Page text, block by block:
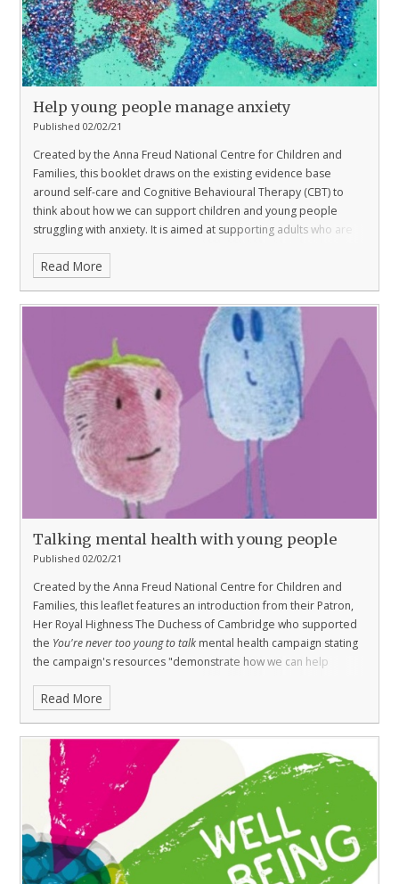
Help young people manage anxiety
Published 02/02/21
Created by the Anna Freud National Centre for Children and
Families, this booklet draws on the existing evidence base
around self-care and Cognitive Behavioural Therapy (CBT) to
think about how we can support children and young people
struggling with anxiety. It is aimed at supporting adults who are
at a challenging time.
Read More
Talking mental health with young people
Published 02/02/21
Created by the Anna Freud National Centre for Children and
Families, this leaflet features an introduction from their Patron,
Her Royal Highness The Duchess of Cambridge who supported
the You're never too young to talk mental health campaign stating
the campaign's resources "demonstrate how we can help
prevent small problems from snowballing into bigger ones."
Read More